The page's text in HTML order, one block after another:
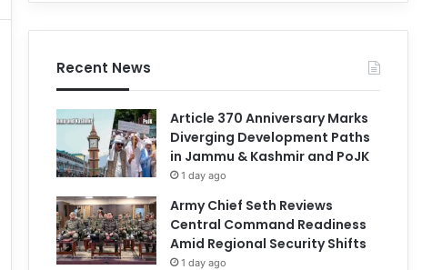
Recent News
Article 370 Anniversary Marks
Diverging Development Paths
in Jammu & Kashmir and PoJK
1 day ago
Army Chief Seth Reviews
Central Command Readiness
Amid Regional Security Shifts
1 day ago